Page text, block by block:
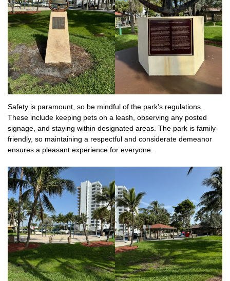
Safety is paramount, so be mindful of the park’s regulations.
These include keeping pets on a leash, observing any posted
signage, and staying within designated areas. The park is family-
friendly, so maintaining a respectful and considerate demeanor
ensures a pleasant experience for everyone.